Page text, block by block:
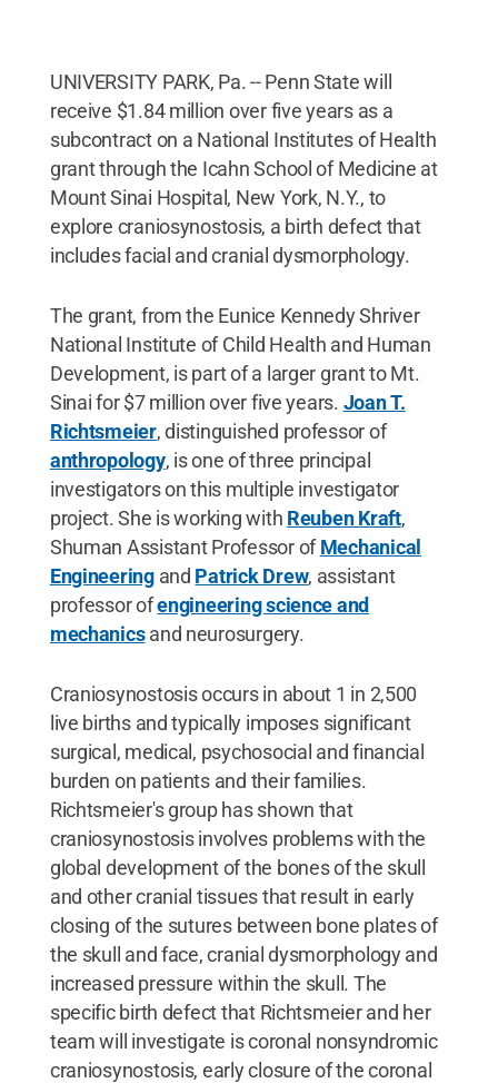
UNIVERSITY PARK, Pa. -- Penn State will
receive $1.84 million over five years as a
subcontract on a National Institutes of Health
grant through the Icahn School of Medicine at
Mount Sinai Hospital, New York, N.Y., to
explore craniosynostosis, a birth defect that
includes facial and cranial dysmorphology.
The grant, from the Eunice Kennedy Shriver
National Institute of Child Health and Human
Development, is part of a larger grant to Mt.
Sinai for $7 million over five years. Joan T.
Richtsmeier, distinguished professor of
anthropology, is one of three principal
investigators on this multiple investigator
project. She is working with Reuben Kraft,
Shuman Assistant Professor ofMechanical
Engineeringand Patrick Drew, assistant
professor ofengineering science and
mechanicsand neurosurgery.
Craniosynostosis occurs in about 1 in 2,500
live births and typically imposes significant
surgical, medical, psychosocial and financial
burden on patients and their families.
Richtsmeier's group has shown that
craniosynostosis involves problems with the
global development of the bones of the skull
and other cranial tissues that result in early
closing of the sutures between bone plates of
the skull and face, cranial dysmorphology and
increased pressure within the skull. The
specific birth defect that Richtsmeier and her
team will investigate is coronal nonsyndromic
craniosynostosis, early closure of the coronal